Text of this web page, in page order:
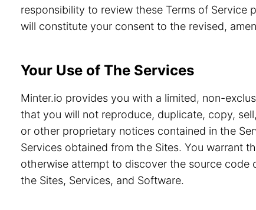
responsibility to review these Terms of
will constitute your consent to the revised,
Your Use of The Services
Minter.io provides you with a limited, non-
that you will not reproduce, duplicate, copy,
or other proprietary notices contained in the
Services obtained from the Sites. You warrant
otherwise attempt to discover the source code
the Sites, Services, and Software.